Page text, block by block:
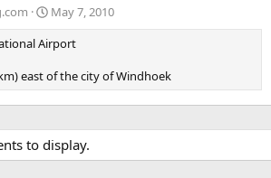
May 7, 2010
Airport
east of the city of Windhoek
to display.